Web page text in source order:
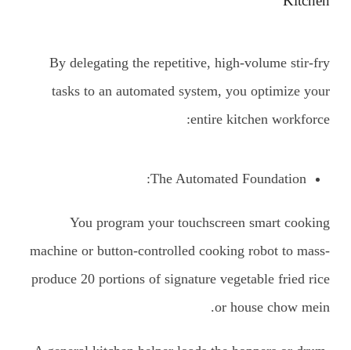
By delegating the repetitive, high-volume stir-fry
tasks to an automated system, you optimize your
entire kitchen workforce:
The Automated Foundation:
You program your touchscreen smart cooking
machine or button-controlled cooking robot to mass-
produce 20 portions of signature vegetable fried rice
or house chow mein.